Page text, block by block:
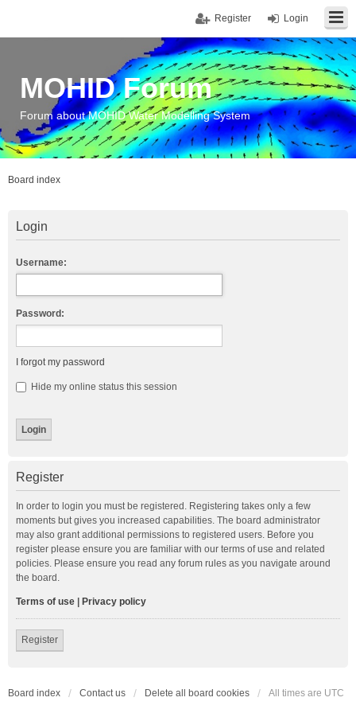
Login
Register
MOHID Forum
Forum about MOHID Water Modelling System
Board index
Login
Username:
Password:
I forgot my password
Hide my online status this session
Register
In order to login you must be registered. Registering takes only a few
moments but gives you increased capabilities. The board administrator
may also grant additional permissions to registered users. Before you
register please ensure you are familiar with our terms of use and related
policies. Please ensure you read any forum rules as you navigate around
the board.
Terms of use Privacy policy
Register
Board index Contact us Delete all board cookies All times are UTC